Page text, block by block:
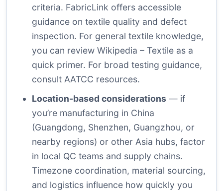
criteria. FabricLink offers accessible
guidance on textile quality and defect
inspection. For general textile knowledge,
you can review Wikipedia – Textile as a
quick primer. For broad testing guidance,
consult AATCC resources.
Location-based considerations — if
you’re manufacturing in China
(Guangdong, Shenzhen, Guangzhou, or
nearby regions) or other Asia hubs, factor
in local QC teams and supply chains.
Timezone coordination, material sourcing,
and logistics influence how quickly you